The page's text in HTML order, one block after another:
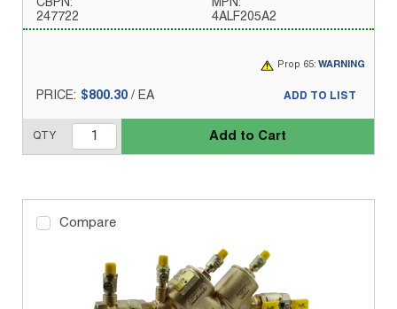
CBPN:
247722
MPN:
4ALF205A2
Prop 65: WARNING
PRICE: $800.30 / EA
QTY Add to Cart
ADD TO LIST
Compare